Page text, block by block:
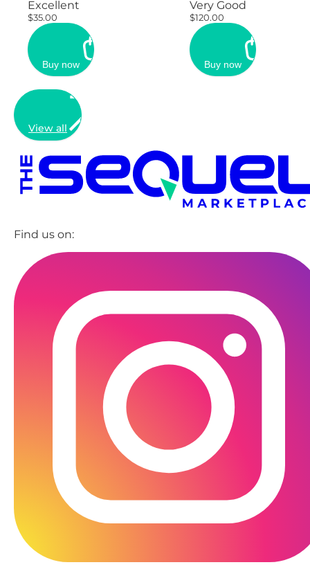
Excellent
$35.00
Buy now
Very Good
$120.00
Buy now
View all
Find us on: